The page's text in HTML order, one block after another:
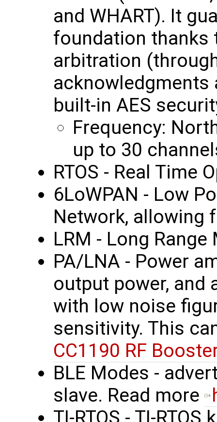
and WHART). It
foundation thanks
arbitration
built-in AES
Frequency:
up to 30
RTOS - Real Time
6LoWPAN - Low
Network, allowing
LRM - Long Range
PA/LNA - Power
output power, and
with low noise
sensitivity. This
CC1190 RF
BLE Modes -
slave. Read more